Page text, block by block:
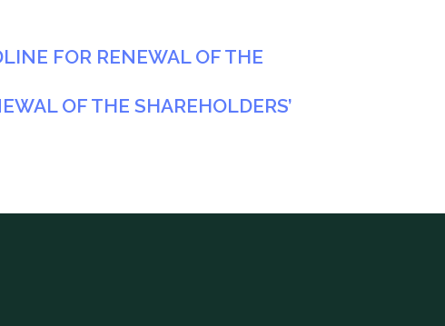
FOR RENEWAL OF THE
OF THE SHAREHOLDERS’